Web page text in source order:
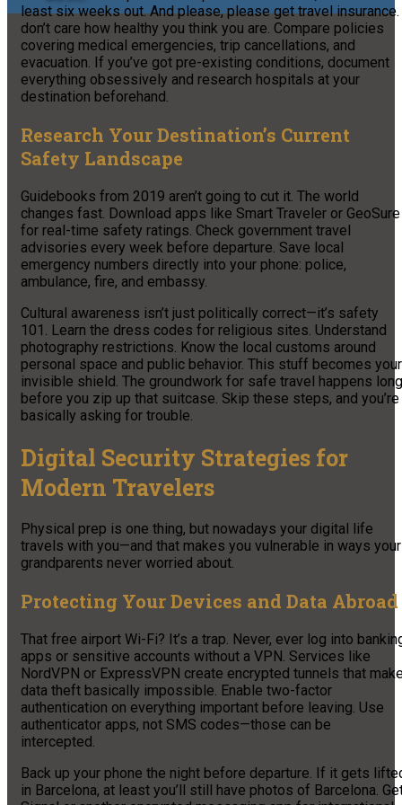
least six weeks out. And please, please get travel
don’t care how healthy you think you are. Compare policies
covering medical emergencies, trip cancellations, and
evacuation. If you’ve got pre-existing conditions, document
everything obsessively and research hospitals at your
destination beforehand.
Research Your Destination’s Current
Safety Landscape
Guidebooks from 2019 aren’t going to cut it. The world
changes fast. Download apps like Smart Traveler or GeoSure
for real-time safety ratings. Check government travel
advisories every week before departure. Save local
emergency numbers directly into your phone: police,
ambulance, fire, and embassy.
Cultural awareness isn’t just politically correct—it’s safety
101. Learn the dress codes for religious sites. Understand
photography restrictions. Know the local customs around
personal space and public behavior. This stuff becomes your
invisible shield. The groundwork for safe travel happens long
before you zip up that suitcase. Skip these steps, and you’re
basically asking for trouble.
Digital Security Strategies for
Modern Travelers
Physical prep is one thing, but nowadays your digital life
travels with you—and that makes you vulnerable in ways your
grandparents never worried about.
Protecting Your Devices and Data Abroad
That free airport Wi-Fi? It’s a trap. Never, ever log into
apps or sensitive accounts without a VPN. Services like
NordVPN or ExpressVPN create encrypted tunnels that
data theft basically impossible. Enable two-factor
authentication on everything important before leaving. Use
authenticator apps, not SMS codes—those can be
intercepted.
Back up your phone the night before departure. If it gets
in Barcelona, at least you’ll still have photos of Barcelona.